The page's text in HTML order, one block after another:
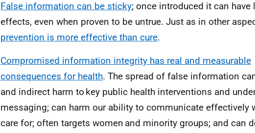
False information can be sticky; once introduced it can have
effects, even when proven to be untrue. Just as in other
prevention is more effective than cure.
Compromised information integrity has real and measurable
consequences for health. The spread of false information
and indirect harm to key public health interventions and
messaging; can harm our ability to communicate effectively
care for; often targets women and minority groups; and can